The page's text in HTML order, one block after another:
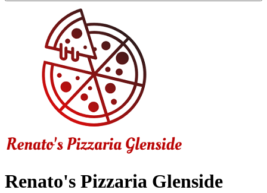
Renato's Pizzaria Glenside